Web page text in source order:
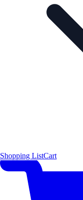
Shopping ListCart